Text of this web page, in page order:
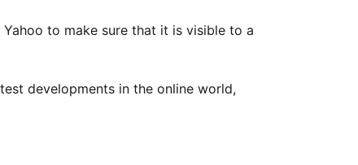
to make sure that it is visible to a
developments in the online world,